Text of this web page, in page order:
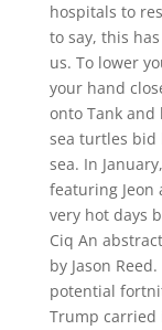
hospitals to
to say, this
us. To lower
your hand
onto Tank
sea turtles bid
sea. In
featuring Jeon
very hot days
Ciq An
by Jason
potential
Trump carried